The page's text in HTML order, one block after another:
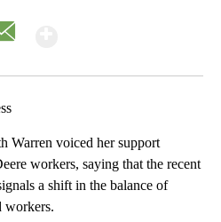
Warren voiced her support
workers, saying that the recent
a shift in the balance of
workers.